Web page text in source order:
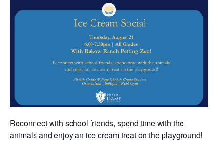
Grand Beginnings
Prayer
Reconnect with school friends, spend time with the
animals and enjoy an ice cream treat on the playground!